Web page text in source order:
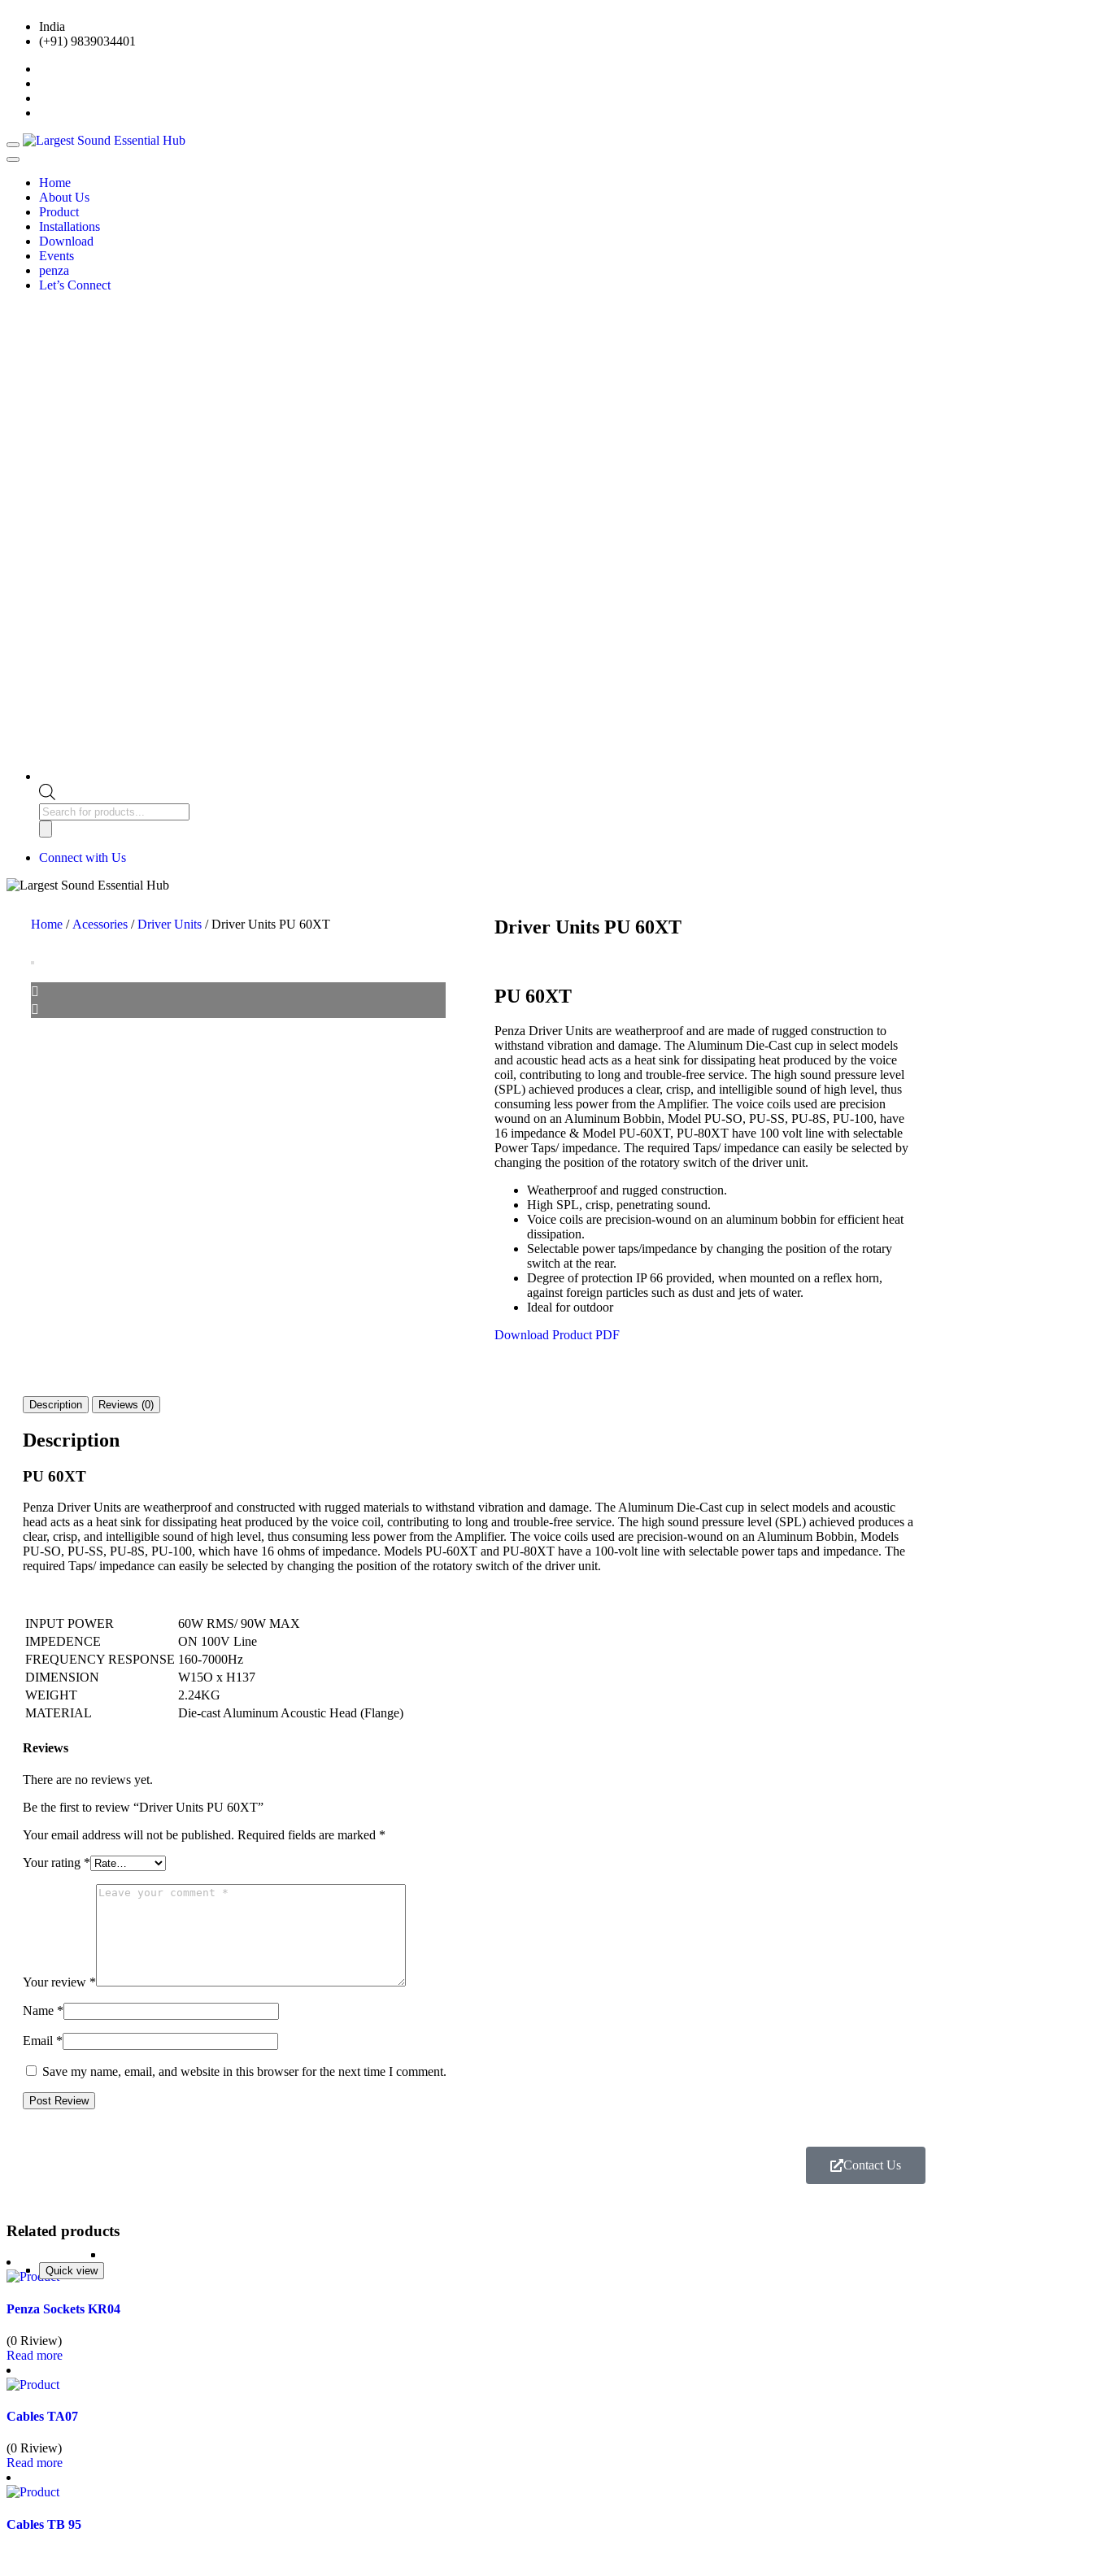
India
(+91) 9839034401
Home
About Us
Product
Installations
Download
Events
penza
Let’s Connect
Connect with Us
Home / Acessories /Driver Units / Driver Units PU 60XT Driver Units PU 60XT
PU 60XT
Penza Driver Units are weatherproof and are made of rugged construction to
withstand vibration and damage. The Aluminum Die-Cast cup in select models
and acoustic head acts as a heat sink for dissipating heat produced by the voice
coil, contributing to long and trouble-free service. The high sound pressure level
(SPL) achieved produces a clear, crisp, and intelligible sound of high level, thus
consuming less power from the Amplifier. The voice coils used are precision
wound on an Aluminum Bobbin, Model PU-SO, PU-SS, PU-8S, PU-100, have
16 impedance & Model PU-60XT, PU-80XT have 100 volt line with selectable
Power Taps/ impedance. The required Taps/ impedance can easily be selected by
changing the position of the rotatory switch of the driver unit.
Weatherproof and rugged construction.
High SPL, crisp, penetrating sound.
Voice coils are precision-wound on an aluminum bobbin for efficient heat
dissipation.
Selectable power taps/impedance by changing the position of the rotary
switch at the rear.
Degree of protection IP 66 provided, when mounted on a reflex horn,
against foreign particles such as dust and jets of water.
Ideal for outdoor
Download Product PDF
Description Reviews (0)
Description
PU 60XT
Penza Driver Units are weatherproof and constructed with rugged materials to withstand vibration and damage. The Aluminum Die-Cast cup in select models and acoustic
head acts as a heat sink for dissipating heat produced by the voice coil, contributing to long and trouble-free service. The high sound pressure level (SPL) achieved produces a
clear, crisp, and intelligible sound of high level, thus consuming less power from the Amplifier. The voice coils used are precision-wound on an Aluminum Bobbin, Models
PU-SO, PU-SS, PU-8S, PU-100, which have 16 ohms of impedance. Models PU-60XT and PU-80XT have a 100-volt line with selectable power taps and impedance. The
required Taps/ impedance can easily be selected by changing the position of the rotatory switch of the driver unit.
INPUT POWER
60W RMS/ 90W MAX
IMPEDENCE
ON 100V Line
FREQUENCY RESPONSE 160-7000Hz
DIMENSION
W15O x H137
WEIGHT
2.24KG
MATERIAL
Die-cast Aluminum Acoustic Head (Flange)
Reviews
There are no reviews yet.
Be the first to review “Driver Units PU 60XT”
Your email address will not be published. Required fields are marked *
Your rating *
Your review *
Name *
Email *
Save my name, email, and website in this browser for the next time I comment.
Contact Us
Related products
Quick view
Penza Sockets KR04
(0 Riview)
Read more
Quick view
Cables TA07
(0 Riview)
Read more
Quick view
Cables TB 95
Quick view